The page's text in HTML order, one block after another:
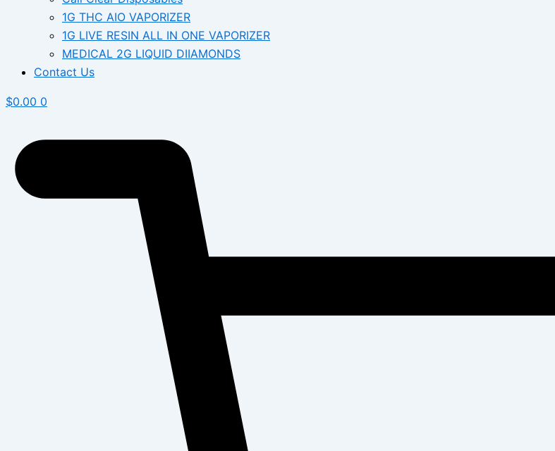
1G THC AIO VAPORIZER
1G LIVE RESIN ALL IN ONE VAPORIZER
MEDICAL 2G LIQUID DIIAMONDS
Contact Us
$0.00 0